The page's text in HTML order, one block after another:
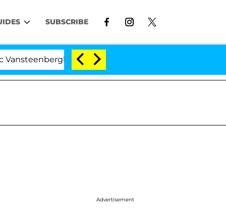
SUBSCRIBE
Split 1 Year After Meeting on the Reality Show
Advertisement